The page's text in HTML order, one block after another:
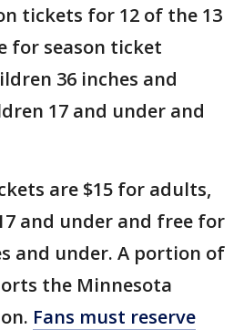
tickets for 12 of the 13
for season ticket
36 inches and
17 and under and
are $15 for adults,
and under and free for
and under. A portion of
the Minnesota
Fans must reserve